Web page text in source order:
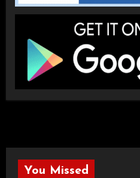
You Missed